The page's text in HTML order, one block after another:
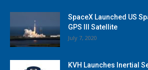
SpaceX Launched US
GPS III Satellite
July 7, 2020
KVH Launches Inertial